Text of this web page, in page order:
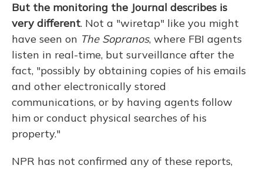
But the monitoring the Journal describes is
very different. Not a "wiretap" like you might
have seen on The Sopranos, where FBI agents
listen in real-time, but surveillance after the
fact, "possibly by obtaining copies of his emails
and other electronically stored
communications, or by having agents follow
him or conduct physical searches of his
property."
NPR has not confirmed any of these reports,